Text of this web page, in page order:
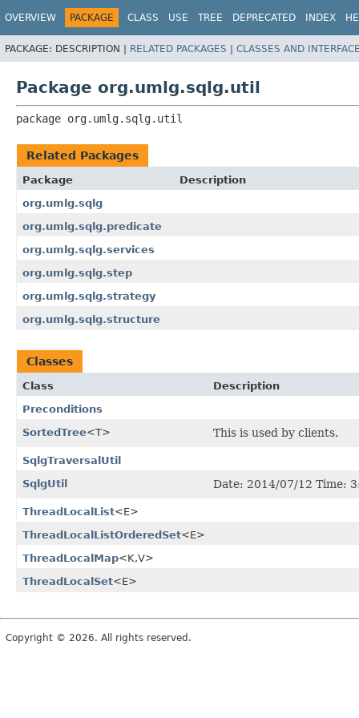
OVERVIEW PACKAGE CLASS USE TREE DEPRECATED INDEX
PACKAGE: DESCRIPTION | RELATED PACKAGES | CLASSES AND
Package org.umlg.sqlg.util
package org.umlg.sqlg.util
Related Packages
Package
Description
org.umlg.sqlg
org.umlg.sqlg.predicate
org.umlg.sqlg.services
org.umlg.sqlg.step
org.umlg.sqlg.strategy
org.umlg.sqlg.structure
Classes
Class
Description
Preconditions
SortedTree<T> This is used by clients.
SqlgTraversalUtil
SqlgUtil
Date: 2014/07/12 Time:
ThreadLocalList<E>
ThreadLocalListOrderedSet<E>
ThreadLocalMap<K,V>
ThreadLocalSet<E>
Copyright © 2026. All rights reserved.